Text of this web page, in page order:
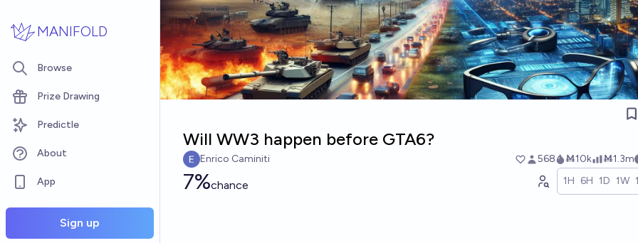
MANIFOLD
Browse
Prize Drawing
Predictle
About
App
Sign up
Will WW3 happen before GTA6?
Enrico Caminiti 568 Ṁ10k Ṁ1.3m
7%chance 1H 6H 1D 1W